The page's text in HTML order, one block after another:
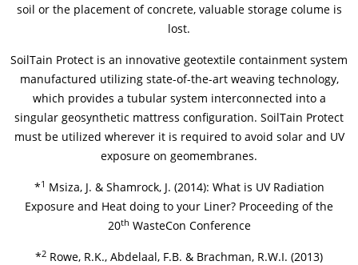
soil or the placement of concrete, valuable storage colume is
lost.
SoilTain Protect is an innovative geotextile containment system
manufactured utilizing state-of-the-art weaving technology,
which provides a tubular system interconnected into a
singular geosynthetic mattress configuration. SoilTain Protect
must be utilized wherever it is required to avoid solar and UV
exposure on geomembranes.
*1 Msiza, J. & Shamrock, J. (2014): What is UV Radiation
Exposure and Heat doing to your Liner? Proceeding of the
20th WasteCon Conference
*2 Rowe, R.K., Abdelaal, F.B. & Brachman, R.W.I. (2013)